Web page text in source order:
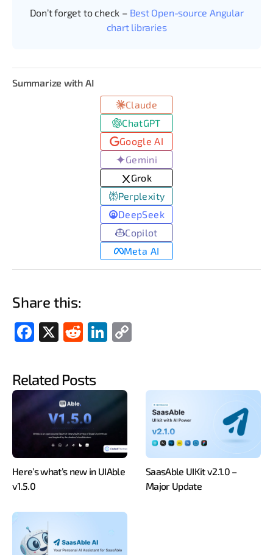
Don’t forget to check – Best Open-source Angular
chart libraries
Summarize with AI
Claude
ChatGPT
Google AI
Gemini
Grok
Perplexity
DeepSeek
Copilot
Meta AI
Share this:
Fac
Red
Link
Related Posts
Here’s what’s new in UIAble
v1.5.0
SaasAble UIKit v2.1.0 –
Major Update